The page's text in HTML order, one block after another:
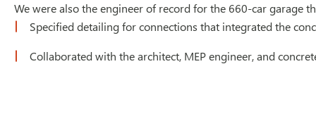
We were also the engineer of record for the 660-car garage
Specified detailing for connections that integrated the
Collaborated with the architect, MEP engineer, and